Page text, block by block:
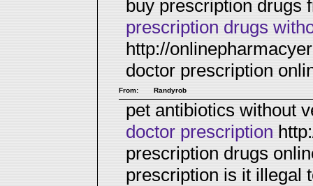
buy prescription drugs
prescription drugs
http://
doctor prescription
From: Randyrob
pet antibiotics without
doctor prescription
prescription drugs
prescription is it illegal